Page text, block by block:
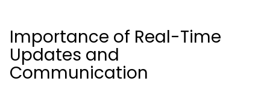
Importance of Real-Time
Updates and
Communication